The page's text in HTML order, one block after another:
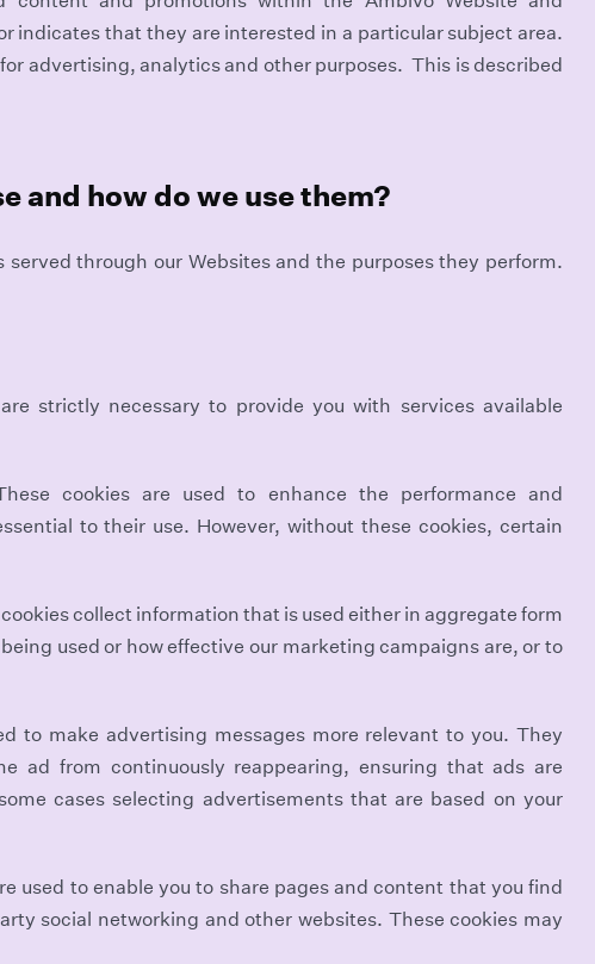
indicates that they are interested in a particular subject area.
advertising, analytics and other purposes. This is described
and how do we use them?
through our Websites and the purposes they perform.
strictly necessary to provide you with services available
cookies are used to enhance the performance and
to their use. However, without these cookies, certain
collect information that is used either in aggregate form
used or how effective our marketing campaigns are, or to
to make advertising messages more relevant to you. They
ad from continuously reappearing, ensuring that ads are
cases selecting advertisements that are based on your
used to enable you to share pages and content that you find
social networking and other websites. These cookies may